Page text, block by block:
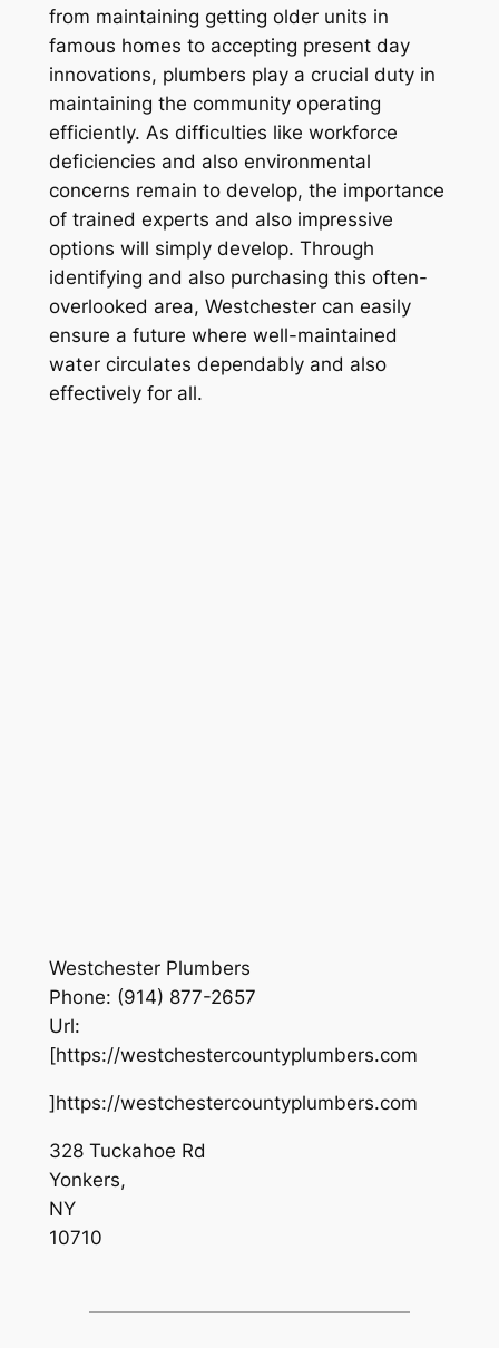
from maintaining getting older units in
famous homes to accepting present day
innovations, plumbers play a crucial duty in
maintaining the community operating
efficiently. As difficulties like workforce
deficiencies and also environmental
concerns remain to develop, the importance
of trained experts and also impressive
options will simply develop. Through
identifying and also purchasing this often-
overlooked area, Westchester can easily
ensure a future where well-maintained
water circulates dependably and also
effectively for all.
Westchester Plumbers
Phone: (914) 877-2657
Url:
[https://westchestercountyplumbers.com
]https://westchestercountyplumbers.com
328 Tuckahoe Rd
Yonkers,
NY
10710